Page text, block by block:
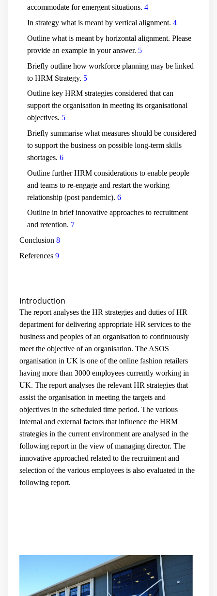
accommodate for emergent situations. 4
In strategy what is meant by vertical alignment. 4
Outline what is meant by horizontal alignment. Please
provide an example in your answer. 5
Briefly outline how workforce planning may be linked
to HRM Strategy. 5
Outline key HRM strategies considered that can
support the organisation in meeting its organisational
objectives. 5
Briefly summarise what measures should be considered
to support the business on possible long-term skills
shortages. 6
Outline further HRM considerations to enable people
and teams to re-engage and restart the working
relationship (post pandemic). 6
Outline in brief innovative approaches to recruitment
and retention. 7
Conclusion 8
References 9
Introduction
The report analyses the HR strategies and duties of HR
department for delivering appropriate HR services to the
business and peoples of an organisation to continuously
meet the objective of an organisation. The ASOS
organisation in UK is one of the online fashion retailers
having more than 3000 employees currently working in
UK. The report analyses the relevant HR strategies that
assist the organisation in meeting the targets and
objectives in the scheduled time period. The various
internal and external factors that influence the HRM
strategies in the current environment are analysed in the
following report in the view of managing director. The
innovative approached related to the recruitment and
selection of the various employees is also evaluated in the
following report.